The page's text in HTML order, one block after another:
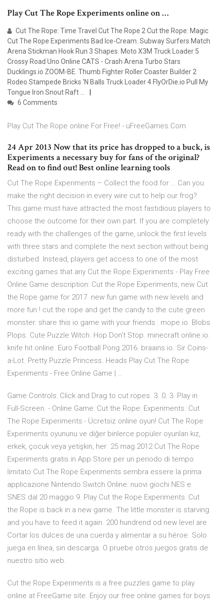
Play Cut The Rope Experiments online on …
Cut The Rope: Time Travel Cut The Rope 2 Cut the Rope: Magic
Cut The Rope Experiments Bad Ice-Cream. Subway Surfers Match
Arena Stickman Hook Run 3 Shapes. Moto X3M Truck Loader 5
Crossy Road Uno Online CATS - Crash Arena Turbo Stars
Ducklings.io ZOOM-BE. Thumb Fighter Roller Coaster Builder 2
Rodeo Stampede Bricks 'N Balls Truck Loader 4 FlyOrDie.io Pull My
Tongue Iron Snout Raft …
6 Comments
Play Cut The Rope online For Free! - uFreeGames.Com
24 Apr 2013 Now that its price has dropped to a buck, is
Experiments a necessary buy for fans of the original?
Read on to find out! Best online learning tools
Cut The Rope Experiments – Collect the food for … Can you
make the right decision in every wire cut to help our frog?
This game must have attracted the most fastidious players to
choose the outcome for their own part. If you are completely
ready with the challenges of the game, unlock the first levels
with three stars and complete the next section without being
disturbed. Instead, players get access to one of the most
exciting games that any Cut the Rope Experiments - Play Free
Online Game description: Cut the Rope Experiments, new Cut
the Rope game for 2017. new fun game with new levels and
more fun ! cut the rope and get the candy to the cute green
monster: share this io game with your friends : mope.io. Blobs
Plops. Cute Puzzle Witch. Hop Don't Stop. minecraft online io.
knife hit online. Euro Football Pong 2016. braains.io. Sir Coins-
a-Lot. Pretty Puzzle Princess. Heads Play Cut The Rope
Experiments - Free Online Game | …
Game Controls: Click and Drag to cut ropes. 3. 0. 3. Play in
Full-Screen. - Online Game: Cut the Rope: Experiments. Cut
The Rope Experiments - Ücretsiz online oyun! Cut The Rope
Experiments oyununu ve diğer binlerce popüler oyunları kız,
erkek, çocuk veya yetişkin, her 25 mag 2012 Cut The Rope
Experiments gratis in App Store per un periodo di tempo
limitato Cut The Rope Experiments sembra essere la prima
applicazione Nintendo Switch Online: nuovi giochi NES e
SNES dal 20 maggio 9. Play Cut the Rope Experiments: Cut
the Rope is back in a new game. The little monster is starving
and you have to feed it again. 200 hundrend od new level are
Cortar los dulces de una cuerda y alimentar a su héroe. Solo
juega en línea, sin descarga. O pruebe otros juegos gratis de
nuestro sitio web.
Cut the Rope Experiments is a free puzzles game to play
online at FreeGame site. Enjoy our free online games for boys